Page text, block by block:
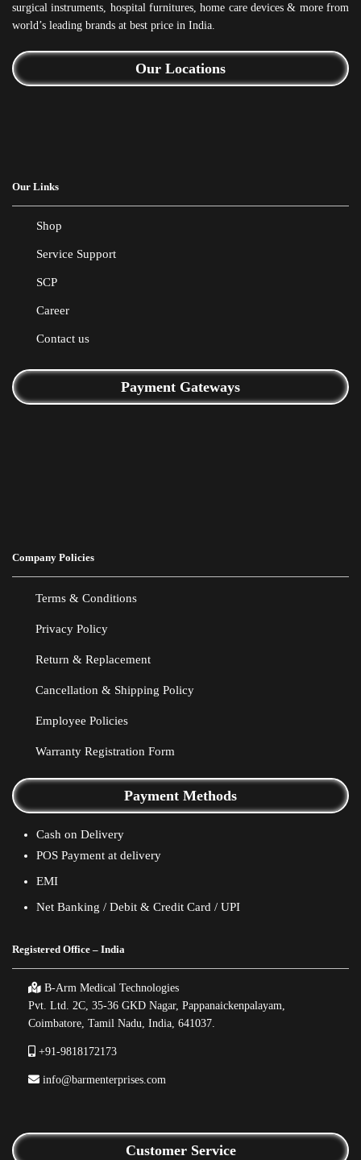
surgical instruments, hospital furnitures, home care devices & more from
world’s leading brands at best price in India.
Our Locations
Our Links
Shop
Service Support
SCP
Career
Contact us
Payment Gateways
Company Policies
Terms & Conditions
Privacy Policy
Return & Replacement
Cancellation & Shipping Policy
Employee Policies
Warranty Registration Form
Payment Methods
Cash on Delivery
POS Payment at delivery
EMI
Net Banking / Debit & Credit Card / UPI
Registered Office – India
B-Arm Medical Technologies
Pvt. Ltd. 2C, 35-36 GKD Nagar, Pappanaickenpalayam,
Coimbatore, Tamil Nadu, India, 641037.
+91-9818172173
info@barmenterprises.com
Customer Service